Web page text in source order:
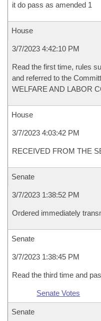
it do pass as amended 1
House
3/7/2023 4:42:10 PM
Read the first time, rules
and referred to the
WELFARE AND LABOR
House
3/7/2023 4:03:42 PM
RECEIVED FROM THE
Senate
3/7/2023 1:38:52 PM
Ordered immediately
Senate
3/7/2023 1:38:45 PM
Read the third time and
Senate Votes
Senate